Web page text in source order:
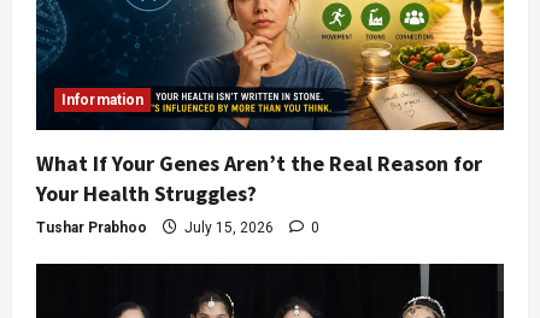
Information
What If Your Genes Aren’t the Real Reason for
Your Health Struggles?
Tushar Prabhoo July 15, 2026 0